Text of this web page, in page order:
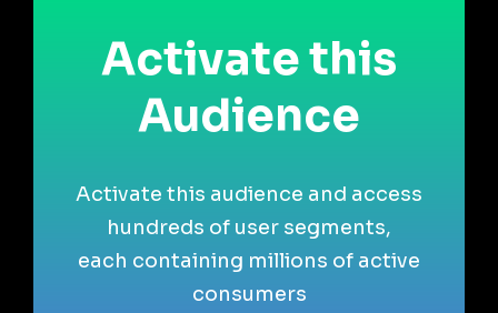
Activate this
Audience
Activate this audience and access
hundreds of user segments,
each containing millions of active
consumers